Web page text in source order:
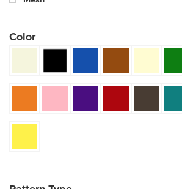
Color